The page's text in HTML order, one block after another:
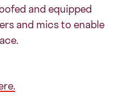
and equipped
and mics to enable